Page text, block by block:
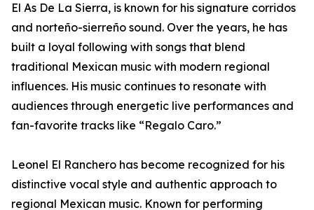
El As De La Sierra, is known for his signature corridos
and norteño-sierreño sound. Over the years, he has
built a loyal following with songs that blend
traditional Mexican music with modern regional
influences. His music continues to resonate with
audiences through energetic live performances and
fan-favorite tracks like “Regalo Caro.”
Leonel El Ranchero has become recognized for his
distinctive vocal style and authentic approach to
regional Mexican music. Known for performing